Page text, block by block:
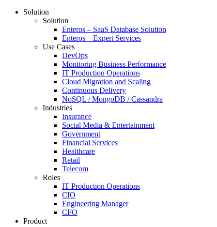
Solution
Solution
Enteros – SaaS Database Solution
Enteros – Expert Services
Use Cases
DevOps
Monitoring Business Performance
IT Production Operations
Cloud Migration and Scaling
Continuous Delivery
NoSQL / MongoDB / Cassandra
Industries
Insurance
Social Media & Entertainment
Government
Financial Services
Healthcare
Retail
Telecom
Roles
IT Production Operations
CIO
Engineering Manager
CFO
Product